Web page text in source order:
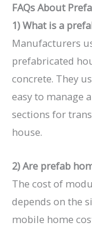
FAQs About
1) What is a
Manufacturers
prefabricated
concrete. They
easy to manage
sections for
house.
2) Are prefab
The cost of
depends on the
mobile home